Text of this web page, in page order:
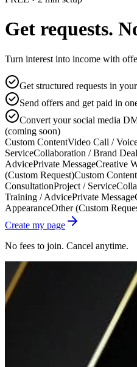
Get requests.
Turn interest into income with
Get structured requests in
Send offers and get paid in
Convert your social media
(coming soon)
Custom ContentVideo Call /
ServiceCollaboration / Brand Deal
AdvicePrivate MessageCreative
(Custom Request)Custom Content
ConsultationProject / Service
Training / AdvicePrivate Message
AppearanceOther (Custom
Create my page
No fees to join. Cancel anytime.